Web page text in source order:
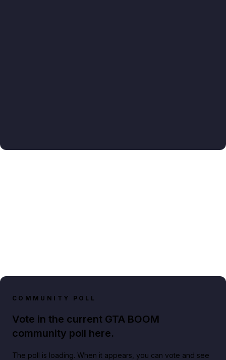
COMMUNITY POLL
Vote in the current GTA BOOM
community poll here.
The poll is loading. When it appears, you can vote and see